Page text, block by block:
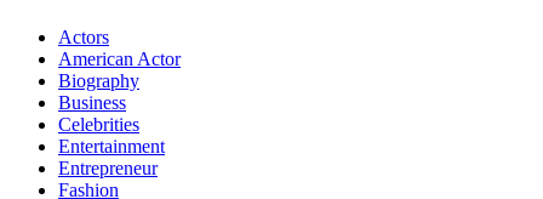
Actors
American Actor
Biography
Business
Celebrities
Entertainment
Entrepreneur
Fashion